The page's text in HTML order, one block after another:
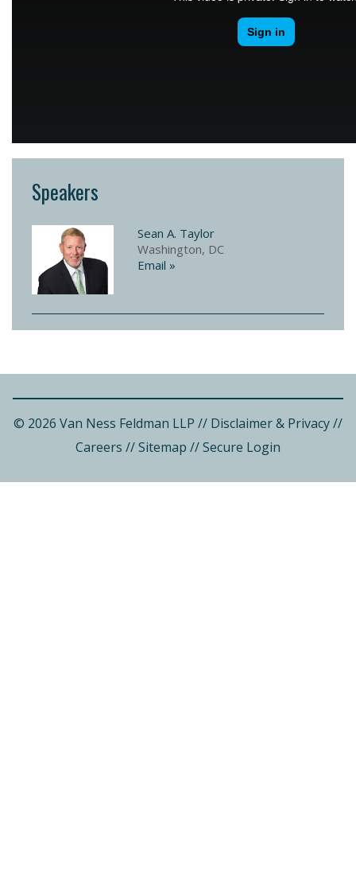
Speakers
Sean A. Taylor
Washington, DC
Email »
© 2026 Van Ness Feldman LLP // Disclaimer & Privacy//
Careers //Sitemap //Secure Login